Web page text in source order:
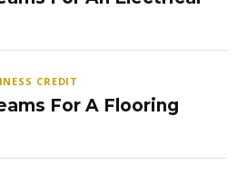
CREDIT
For A Flooring